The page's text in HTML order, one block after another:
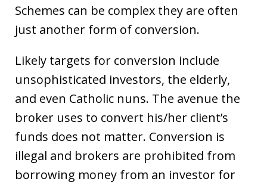
Schemes can be complex they are often
just another form of conversion.
Likely targets for conversion include
unsophisticated investors, the elderly,
and even Catholic nuns. The avenue the
broker uses to convert his/her client’s
funds does not matter. Conversion is
illegal and brokers are prohibited from
borrowing money from an investor for